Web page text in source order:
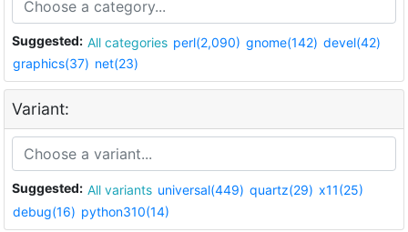
Suggested: All categories perl(2,090) gnome(142) devel(42)
graphics(37) net(23)
Variant:
Suggested: All variants universal(449) quartz(29) x11(25)
debug(16) python310(14)